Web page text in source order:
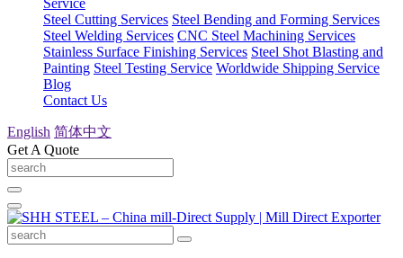
Service
Steel Cutting Services Steel Bending and Forming Services
Steel Welding Services CNC Steel Machining Services
Stainless Surface Finishing Services Steel Shot Blasting and
Painting Steel Testing Service Worldwide Shipping Service
Blog
Contact Us
English 简体中文
Get A Quote